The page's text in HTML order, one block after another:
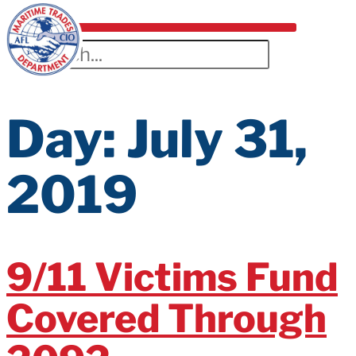
Day: July 31,
2019
9/11 Victims Fund
Covered Through